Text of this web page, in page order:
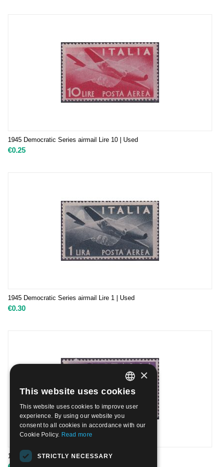
1945 Democratic Series airmail Lire 10 | Used
€0.25
1945 Democratic Series airmail Lire 1 | Used
€0.30
1945 Democratic Series airmail Lire 50 | Used
ITALIAN
ENGLISH
×
This website uses cookies
This website uses cookies to improve user
experience. By using our website you
consent to all cookies in accordance with our
Cookie Policy. Read more
STRICTLY NECESSARY